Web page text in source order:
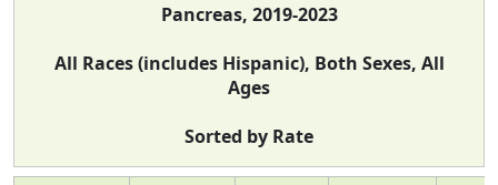
Pancreas, 2019-2023
All Races (includes Hispanic), Both Sexes, All
Ages
Sorted by Rate